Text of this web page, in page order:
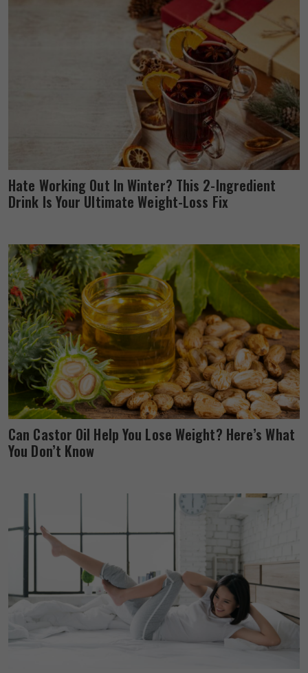
Hate Working Out In Winter? This 2-Ingredient
Drink Is Your Ultimate Weight-Loss Fix
Can Castor Oil Help You Lose Weight? Here’s What
You Don’t Know